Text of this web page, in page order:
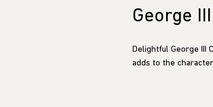
George
Delightful George III
adds to the